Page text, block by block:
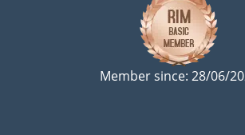
Member since: 28/06/